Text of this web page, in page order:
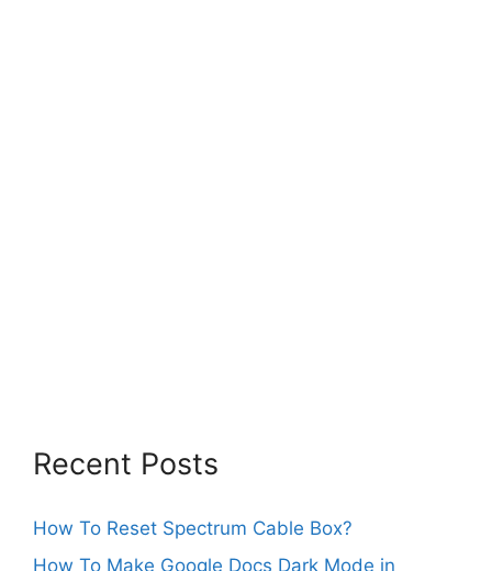
Recent Posts
How To Reset Spectrum Cable Box?
How To Make Google Docs Dark Mode in